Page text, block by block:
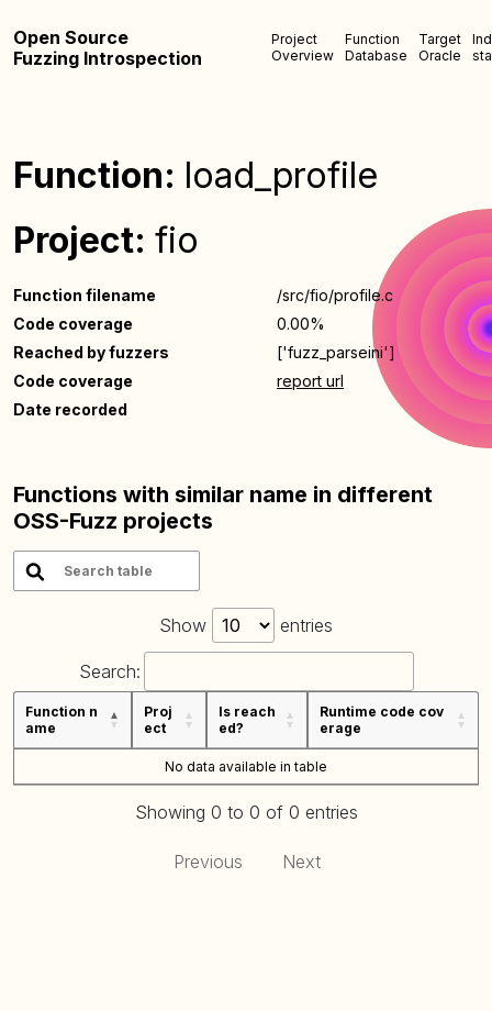
Open Source
Fuzzing Introspection
Project
Overview
Function
Database
Target
Oracle
Function: load_profile
Project: fio
Function filename
/src/fio/profile.c
Code coverage
0.00%
Reached by fuzzers
['fuzz_parseini']
Code coverage
report url
Date recorded
Functions with similar name in different
OSS-Fuzz projects
Show entries
Search:
Function n
ame
Proj
ect
Is reach
ed?
Runtime code cov
erage
No data available in table
Showing 0 to 0 of 0 entries
Previous Next